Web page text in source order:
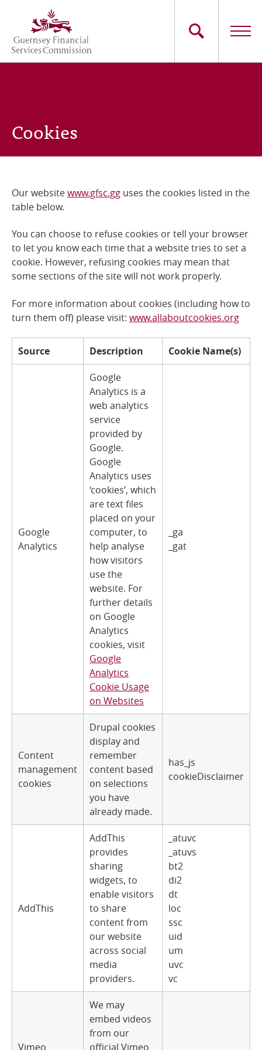
main
content
Main
Consumers
Careers
Whistleblowing
RSS Feeds
Cookies
Our websitewww.gfsc.gg uses the cookies listed in the
table below.
You can choose to refuse cookies or tell your browser
to let you know each time that a website tries to set a
cookie. However, refusing cookies may mean that
some sections of the site will not work properly.
For more information about cookies (including how to
turn them off) please visit: www.allaboutcookies.org
Source Description Cookie Name(s)
Google
Analytics
Google
Analytics is a
web analytics
service
provided by
Google.
Google
Analytics uses
‘cookies’, which
are text files
placed on your
computer, to
help analyse
how visitors
use the
website. For
further details
on Google
Analytics
cookies, visit
Google
Analytics
Cookie Usage
on Websites
_ga
_gat
Content
management
cookies
Drupal cookies
display and
remember
content based
on selections
you have
already made.
has_js
cookieDisclaimer
AddThis
AddThis
provides
sharing
widgets, to
enable visitors
to share
content from
our website
across social
media
providers.
_atuvc
_atuvs
bt2
di2
dt
loc
ssc
uid
um
uvc
vc
Vimeo
We may
embed videos
from our
official Vimeo